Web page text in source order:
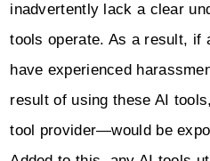
inadvertently lack a clear
tools operate. As a result, if
have experienced
result of using these AI
tool provider—would be